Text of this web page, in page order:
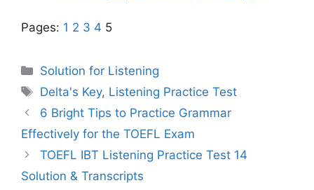
Pages: 1 2 3 4 5
Categories
Solution for Listening
Tags
Delta's Key, Listening Practice Test
6 Bright Tips to Practice Grammar
Effectively for the TOEFL Exam
TOEFL IBT Listening Practice Test 14
Solution & Transcripts